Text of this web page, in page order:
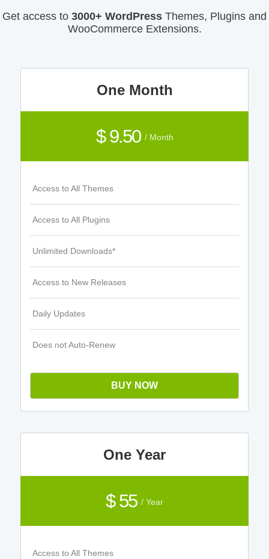
Get access to 3000+ WordPress Themes, Plugins and
WooCommerce Extensions.
One Month
$ 9.50 / Month
Access to All Themes
Access to All Plugins
Unlimited Downloads*
Access to New Releases
Daily Updates
Does not Auto-Renew
BUY NOW
One Year
$ 55 / Year
Access to All Themes